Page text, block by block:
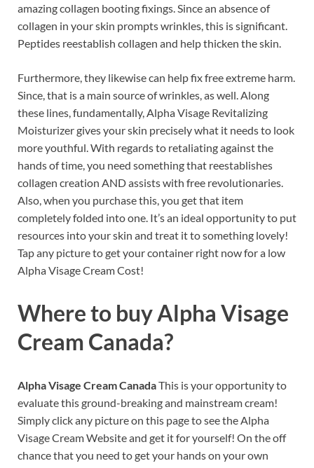
amazing collagen booting fixings. Since an absence of
collagen in your skin prompts wrinkles, this is significant.
Peptides reestablish collagen and help thicken the skin.
Furthermore, they likewise can help fix free extreme harm.
Since, that is a main source of wrinkles, as well. Along
these lines, fundamentally, Alpha Visage Revitalizing
Moisturizer gives your skin precisely what it needs to look
more youthful. With regards to retaliating against the
hands of time, you need something that reestablishes
collagen creation AND assists with free revolutionaries.
Also, when you purchase this, you get that item
completely folded into one. It’s an ideal opportunity to put
resources into your skin and treat it to something lovely!
Tap any picture to get your container right now for a low
Alpha Visage Cream Cost!
Where to buyAlpha Visage
Cream Canada?
Alpha Visage Cream CanadaThis is your opportunity to
evaluate this ground-breaking and mainstream cream!
Simply click any picture on this page to see the Alpha
Visage Cream Website and get it for yourself! On the off
chance that you need to get your hands on your own